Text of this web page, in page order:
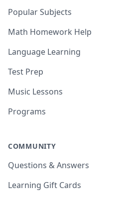
Popular Subjects
Math Homework Help
Language Learning
Test Prep
Music Lessons
Programs
COMMUNITY
Questions & Answers
Learning Gift Cards